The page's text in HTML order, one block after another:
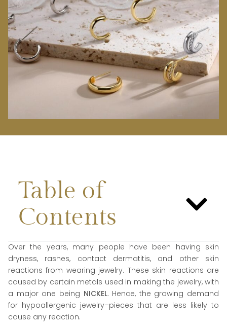
Table of
Contents
Over the years, many people have been having skin
dryness, rashes, contact dermatitis, and other skin
reactions from wearing jewelry. These skin reactions are
caused by certain metals used in making the jewelry, with
a major one being NICKEL. Hence, the growing demand
for hypoallergenic jewelry–pieces that are less likely to
cause any reaction.